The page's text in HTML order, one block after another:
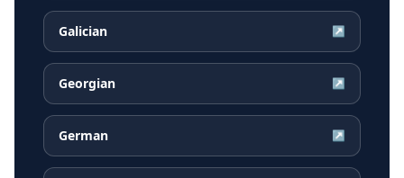
Galician ↗
Georgian ↗
German ↗